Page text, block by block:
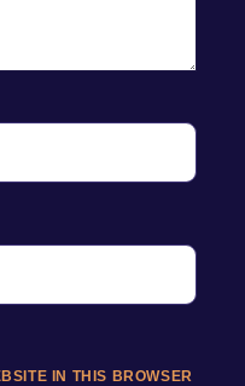
IN THIS BROWSER